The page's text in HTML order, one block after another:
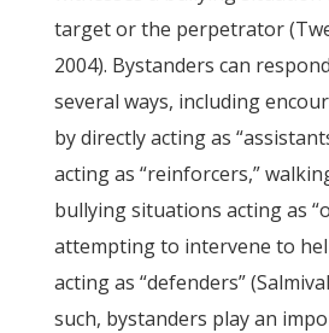
target or the perpetrator
2004). Bystanders can
several ways, including
by directly acting as
acting as “reinforcers,”
bullying situations acting as
attempting to intervene to
acting as “defenders”
such, bystanders play an